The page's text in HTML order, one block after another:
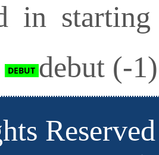
in
debut (-